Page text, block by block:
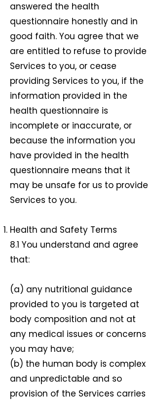
answered the health
questionnaire honestly and in
good faith. You agree that we
are entitled to refuse to provide
Services to you, or cease
providing Services to you, if the
information provided in the
health questionnaire is
incomplete or inaccurate, or
because the information you
have provided in the health
questionnaire means that it
may be unsafe for us to provide
Services to you.
Health and Safety Terms
8.1 You understand and agree
that:
(a) any nutritional guidance
provided to you is targeted at
body composition and not at
any medical issues or concerns
you may have;
(b) the human body is complex
and unpredictable and so
provision of the Services carries